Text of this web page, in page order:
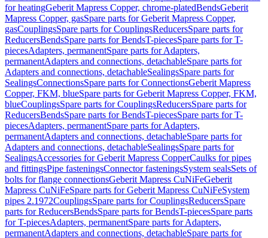
for heatingGeberit Mapress Copper, chrome-platedBendsGeberit
Mapress Copper, gasSpare parts for Geberit Mapress Copper,
gasCouplingsSpare parts for CouplingsReducersSpare parts for
ReducersBendsSpare parts for BendsT-piecesSpare parts for T-
piecesAdapters, permanentSpare parts for Adapters,
permanentAdapters and connections, detachableSpare parts for
Adapters and connections, detachableSealingsSpare parts for
SealingsConnectionsSpare parts for ConnectionsGeberit Mapress
Copper, FKM, blueSpare parts for Geberit Mapress Copper, FKM,
blueCouplingsSpare parts for CouplingsReducersSpare parts for
ReducersBendsSpare parts for BendsT-piecesSpare parts for T-
piecesAdapters, permanentSpare parts for Adapters,
permanentAdapters and connections, detachableSpare parts for
Adapters and connections, detachableSealingsSpare parts for
SealingsAccessories for Geberit Mapress CopperCaulks for pipes
and fittingsPipe fasteningsConnector fasteningsSystem sealsSets of
bolts for flange connectionsGeberit Mapress CuNiFeGeberit
Mapress CuNiFeSpare parts for Geberit Mapress CuNiFeSystem
pipes 2.1972CouplingsSpare parts for CouplingsReducersSpare
parts for ReducersBendsSpare parts for BendsT-piecesSpare parts
for T-piecesAdapters, permanentSpare parts for Adapters,
permanentAdapters and connections, detachableSpare parts for